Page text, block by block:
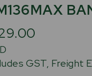
GST, Freight